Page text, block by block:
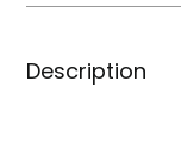
Description